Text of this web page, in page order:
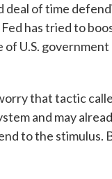
deal of time
has tried to
U.S.
that tactic
and may
to the stimulus.